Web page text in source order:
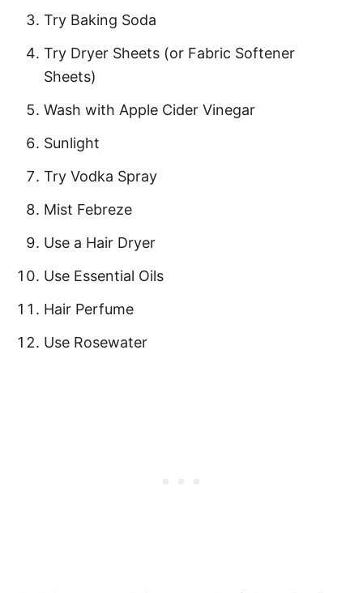
Try Baking Soda
Try Dryer Sheets (or Fabric Softener
Sheets)
Wash with Apple Cider Vinegar
Sunlight
Try Vodka Spray
Mist Febreze
Use a Hair Dryer
Use Essential Oils
Hair Perfume
Use Rosewater